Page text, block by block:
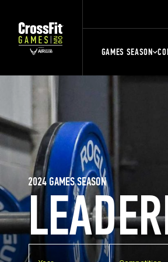
GAMES SEASON
2024 GAMES SEASON